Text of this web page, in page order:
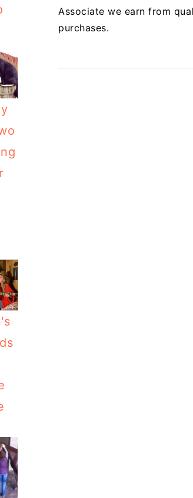
Associate we earn from
purchases.